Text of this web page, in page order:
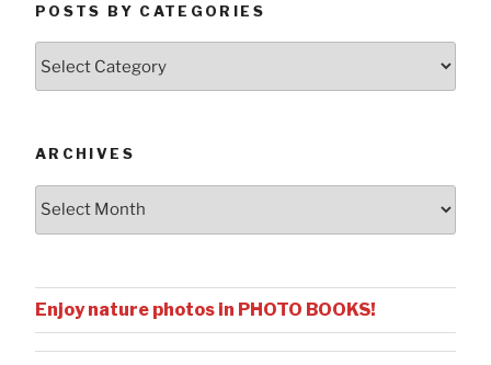
POSTS BY CATEGORIES
ARCHIVES
Enjoy nature photos in PHOTO BOOKS!